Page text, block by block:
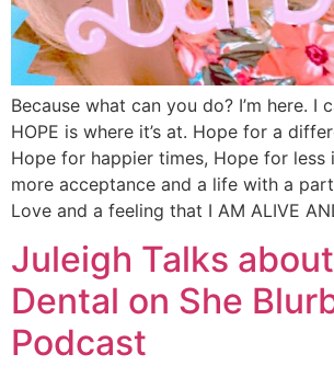
Because what can you do? I’m here. I
HOPE is where it’s at. Hope for a
Hope for happier times, Hope for less
more acceptance and a life with a
Love and a feeling that I AM ALIVE
Juleigh Talks
Dental on She
Podcast